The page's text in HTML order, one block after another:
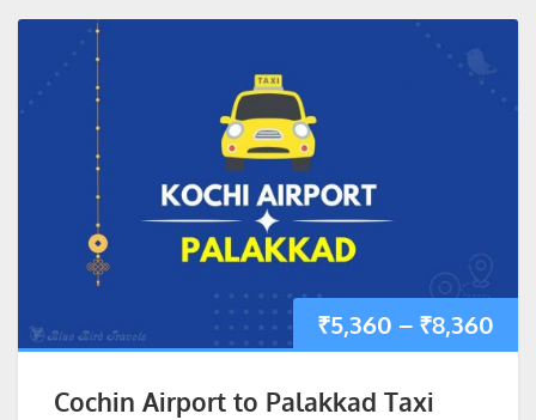
₹5,360 – ₹8,360
Cochin Airport to Palakkad Taxi